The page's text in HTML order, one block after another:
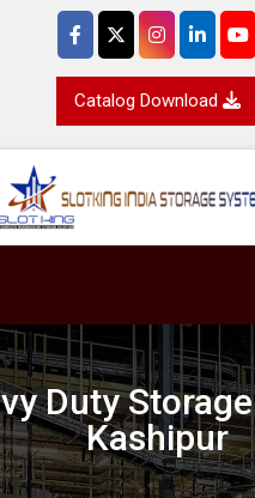
Catalog Download
Duty
Kashipur